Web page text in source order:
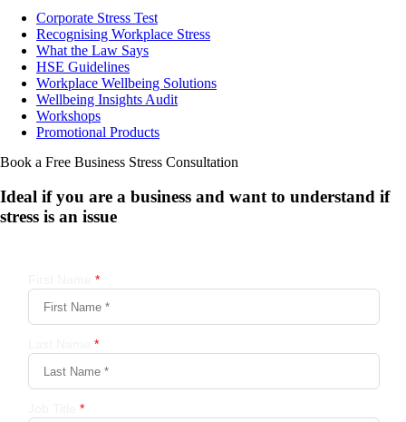
Corporate Stress Test
Recognising Workplace Stress
What the Law Says
HSE Guidelines
Workplace Wellbeing Solutions
Wellbeing Insights Audit
Workshops
Promotional Products
Book a Free Business Stress Consultation
Ideal if you are a business and want to understand if
stress is an issue